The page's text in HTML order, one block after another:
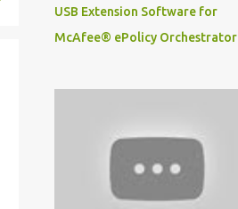
September
USB Extension Software for
McAfee® ePolicy Orchestrator